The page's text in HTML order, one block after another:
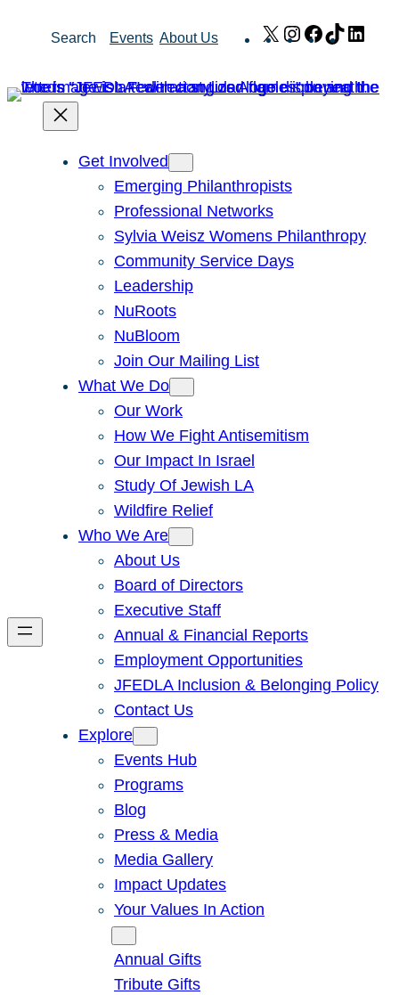
Search Events About Us X Instagram
Facebook
TikTok
Get Involved
Emerging Philanthropists
Professional Networks
Sylvia Weisz Womens Philanthropy
Community Service Days
Leadership
NuRoots
NuBloom
Join Our Mailing List
What We Do
Our Work
How We Fight Antisemitism
Our Impact In Israel
Study Of Jewish LA
Wildfire Relief
Who We Are
About Us
Board of Directors
Executive Staff
Annual & Financial Reports
Employment Opportunities
JFEDLA Inclusion & Belonging Policy
Contact Us
Explore
Events Hub
Programs
Blog
Press & Media
Media Gallery
Impact Updates
Your Values In Action
Annual Gifts
Tribute Gifts